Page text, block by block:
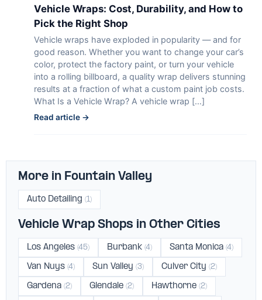
Vehicle Wraps: Cost, Durability, and How to
Pick the Right Shop
Vehicle wraps have exploded in popularity — and for
good reason. Whether you want to change your car’s
color, protect the factory paint, or turn your vehicle
into a rolling billboard, a quality wrap delivers stunning
results at a fraction of what a custom paint job costs.
What Is a Vehicle Wrap? A vehicle wrap […]
Read article →
More in Fountain Valley
Auto Detailing (1)
Vehicle Wrap Shops in Other Cities
Los Angeles (45) Burbank (4) Santa Monica (4)
Van Nuys (4) Sun Valley (3) Culver City (2)
Gardena (2) Glendale (2) Hawthorne (2)